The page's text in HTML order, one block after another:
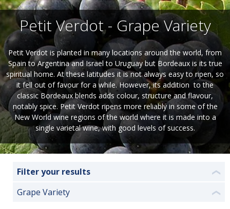
Petit Verdot - Grape Variety
Petit Verdot is planted in many locations around the world, from
Spain to Argentina and Israel to Uruguay but Bordeaux is its true
spiritual home. At these latitudes it is not always easy to ripen, so
it fell out of favour for a while. However, its addition to the
classic Bordeaux blends adds colour, structure and flavour,
notably spice. Petit Verdot ripens more reliably in some of the
New World wine regions of the world where it is made into a
single varietal wine, with good levels of success.
Filter your results ❮
Grape Variety ❮